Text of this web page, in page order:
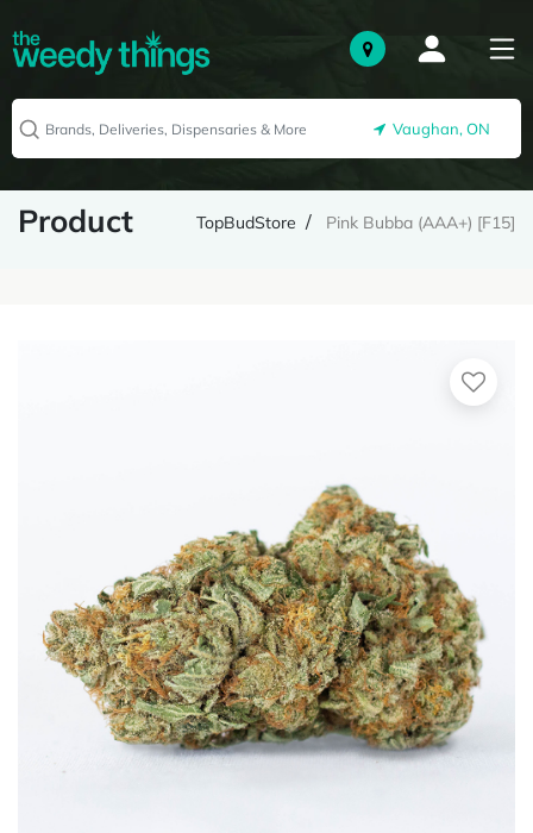
Vaughan, ON
Product TopBudStore Pink Bubba (AAA+) [F15]